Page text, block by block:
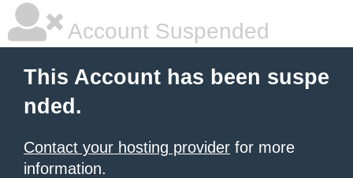
Account Suspended
This Account has been suspe
nded.
Contact your hosting provider for more
information.